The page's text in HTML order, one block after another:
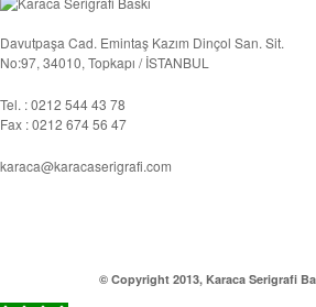
Davutpaşa Cad. Emintaş Kazım Dinçol San. Sit.
No:97, 34010, Topkapı / İSTANBUL
Tel. : 0212 544 43 78
Fax : 0212 674 56 47
karaca@karacaserigrafi.com
© Copyright 2013, Karaca Serigrafi